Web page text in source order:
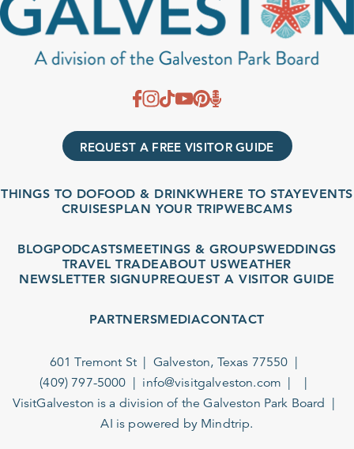
REQUEST A FREE VISITOR GUIDE
THINGS TO DOFOOD & DRINKWHERE TO STAYEVENTS
CRUISESPLAN YOUR TRIPWEBCAMS
BLOGPODCASTSMEETINGS & GROUPSWEDDINGS
TRAVEL TRADEABOUT USWEATHER
NEWSLETTER SIGNUPREQUEST A VISITOR GUIDE
PARTNERSMEDIACONTACT
601 Tremont St
Galveston, Texas 77550
(409) 797-5000
info@visitgalveston.com
VisitGalveston is a division of theGalveston Park Board
AI is powered by Mindtrip.